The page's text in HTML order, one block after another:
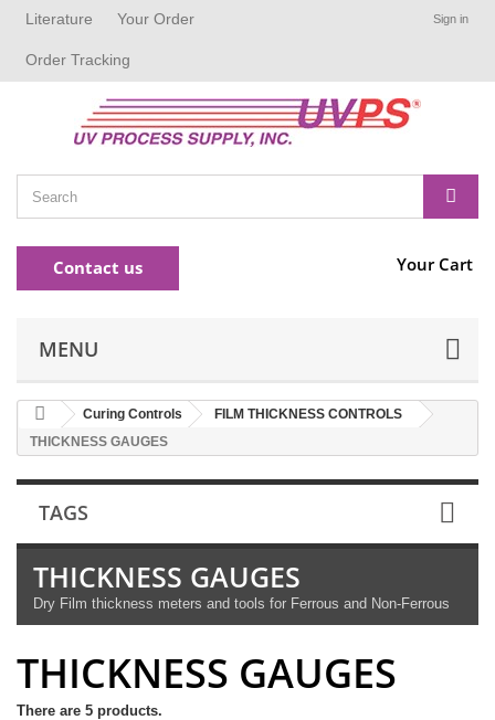
Literature Your Order
Order Tracking
Sign in
Contact us Your Cart
MENU
Curing Controls
FILM THICKNESS CONTROLS
THICKNESS GAUGES
TAGS
THICKNESS GAUGES
Dry Film thickness meters and tools for Ferrous and Non-Ferrous
THICKNESS GAUGES
There are 5 products.